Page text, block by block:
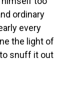
ordinary
every
the light of
snuff it out